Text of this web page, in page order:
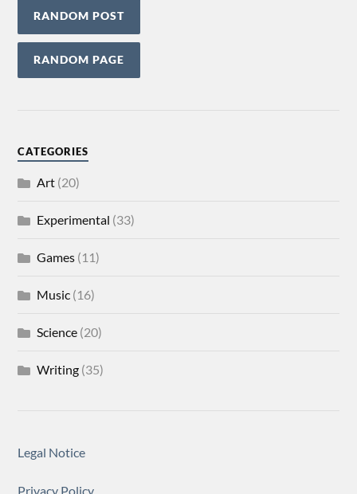
RANDOM POST
RANDOM PAGE
CATEGORIES
Art (20)
Experimental (33)
Games (11)
Music (16)
Science (20)
Writing (35)
Legal Notice
Privacy Policy